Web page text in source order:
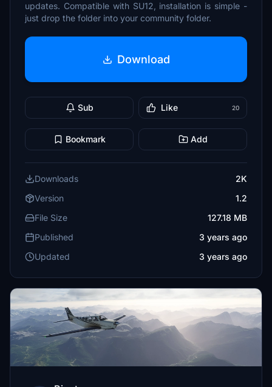
updates. Compatible with SU12, installation is simple -
just drop the folder into your community folder.
Download
Sub Like 20
Bookmark Add
Downloads
2K
Version
1.2
File Size
127.18 MB
Published
3 years ago
Updated
3 years ago